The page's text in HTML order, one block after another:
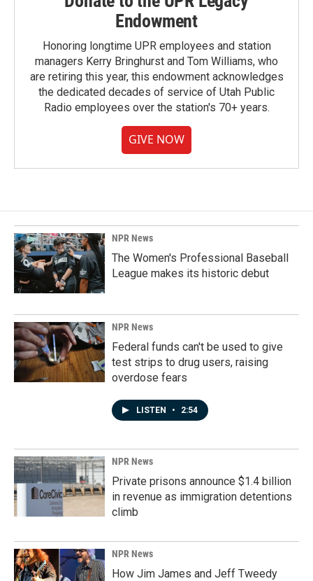
Endowment
Honoring longtime UPR employees and station
managers Kerry Bringhurst and Tom Williams, who
are retiring this year, this endowment acknowledges
the dedicated decades of service of Utah Public
Radio employees over the station's 70+ years.
GIVE NOW
NPR News
The Women's Professional Baseball
League makes its historic debut
NPR News
Federal funds can't be used to give
test strips to drug users, raising
overdose fears
LISTEN • 2:54
NPR News
Private prisons announce $1.4 billion
in revenue as immigration detentions
climb
NPR News
How Jim James and Jeff Tweedy